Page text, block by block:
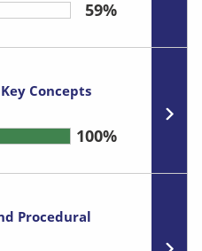
59%
Concepts
100%
Procedural